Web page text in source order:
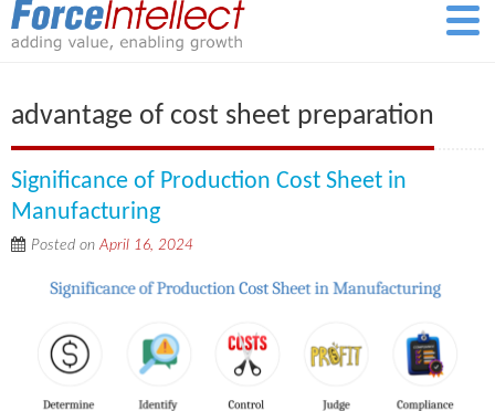
advantage of cost sheet preparation
Significance of Production Cost Sheet in
Manufacturing
Posted onApril 16, 2024